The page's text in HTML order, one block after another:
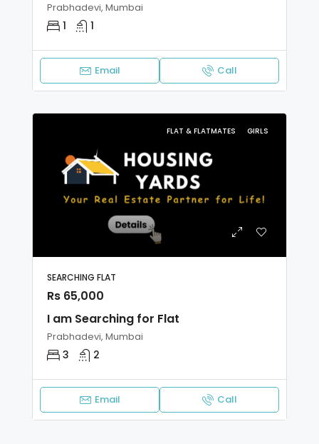
Prabhadevi, Mumbai
1 1
Email Call
FLAT & FLATMATES GIRLS
SEARCHING FLAT
Rs 65,000
I am Searching for Flat
Prabhadevi, Mumbai
3 2
Email Call